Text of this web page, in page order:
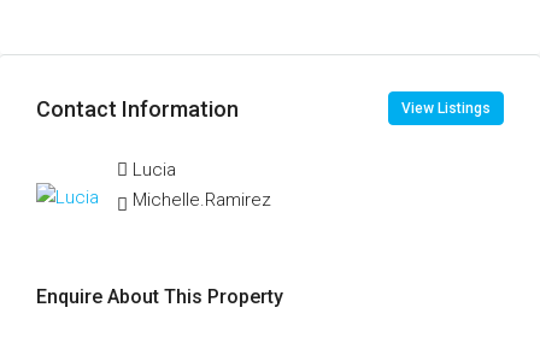
Contact Information View Listings
Lucia
Michelle.Ramirez
Enquire About This Property